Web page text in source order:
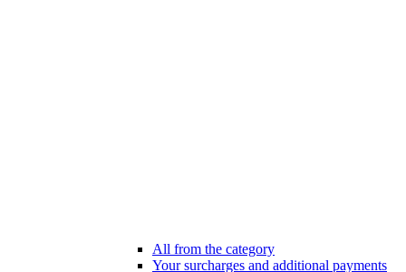
All from the category
Your surcharges and additional payments